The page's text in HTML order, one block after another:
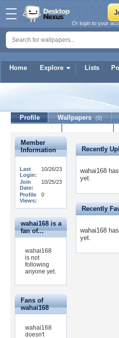
Home Explore Lists
Or login to your
Profile Wallpapers (0)
Member
Information
Last
Login:
10/26/23
Join
Date:
10/25/23
Profile
Views:
0
wahai168 is a
fan of...
wahai168
is not
following
anyone yet.
Fans of
wahai168
wahai168
doesn't
Recently
wahai168
yet.
Recently
wahai168
yet.